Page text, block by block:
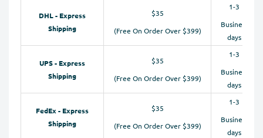
DHL - Express
Shipping
$35
(Free On Order Over $399)
1-3
Business
days
UPS - Express
Shipping
$35
(Free On Order Over $399)
1-3
Business
days
FedEx - Express
Shipping
$35
(Free On Order Over $399)
1-3
Business
days